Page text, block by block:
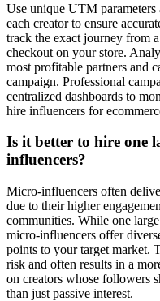
Use unique UTM
each creator to ensure
track the exact journey from
checkout on your store.
most profitable partners and
campaign. Professional
centralized dashboards to
hire influencers for
Is it better to hire one
influencers?
Micro-influencers often
due to their higher
communities. While one
micro-influencers offer
points to your target market.
risk and often results in a
on creators whose followers
than just passive interest.